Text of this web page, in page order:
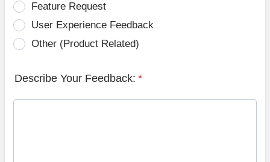
Feature Request
User Experience Feedback
Other (Product Related)
Describe Your Feedback: *